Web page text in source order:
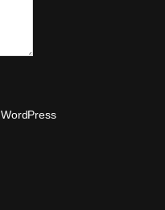
WordPress